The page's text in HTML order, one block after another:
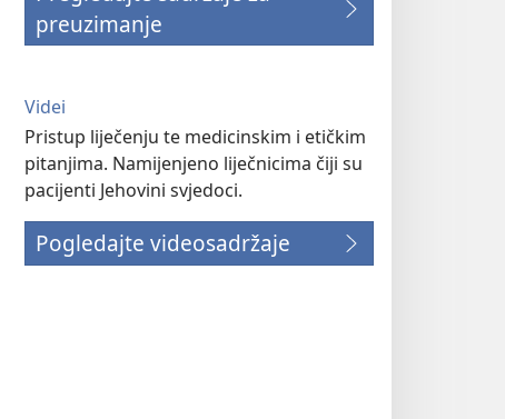
preuzimanje
Videi
Pristup liječenju te medicinskim i etičkim
pitanjima. Namijenjeno liječnicima čiji su
pacijenti Jehovini svjedoci.
Pogledajte videosadržaje